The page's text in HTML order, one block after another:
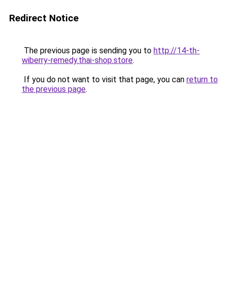
Redirect Notice
The previous page is sending you to http://14-th-
wiberry-remedy.thai-shop.store.
If you do not want to visit that page, you can return to
the previous page.